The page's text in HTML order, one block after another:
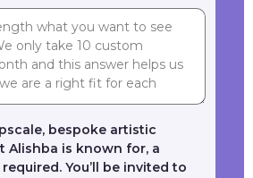
bespoke artistic
Alishba is known for, a
You’ll be invited to